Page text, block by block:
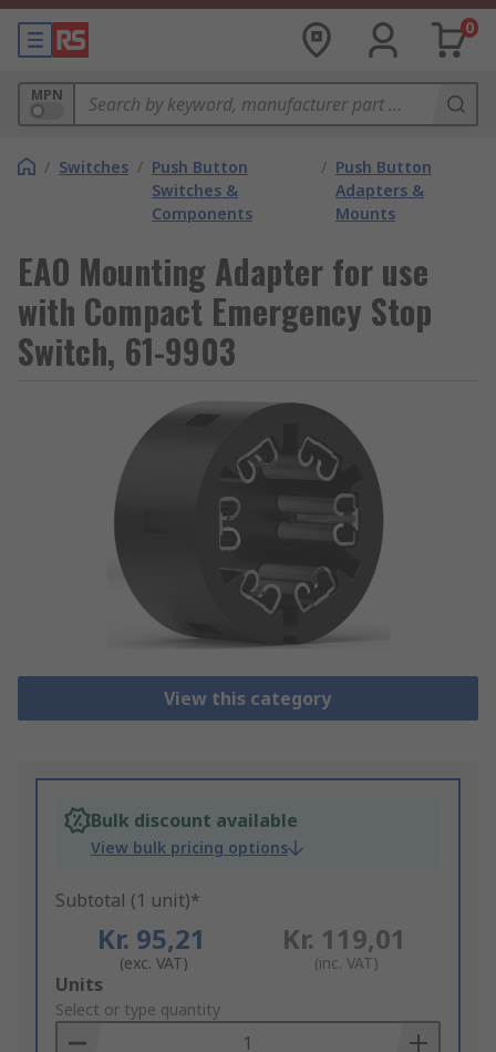
0
MPN
/ Switches / Push Button
Switches &
Components
/ Push Button
Adapters &
Mounts
EAO Mounting Adapter for use
with Compact Emergency Stop
Switch, 61-9903
View this category
Bulk discount available
View bulk pricing options
Subtotal (1 unit)*
Kr. 95,21
(exc. VAT)
Kr. 119,01
(inc. VAT)
Add
to
Basket
Units
Select or type quantity